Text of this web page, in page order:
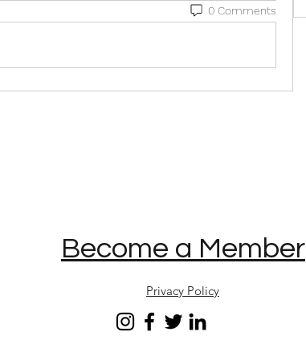
0 Comments
Become a Member
Privacy Policy